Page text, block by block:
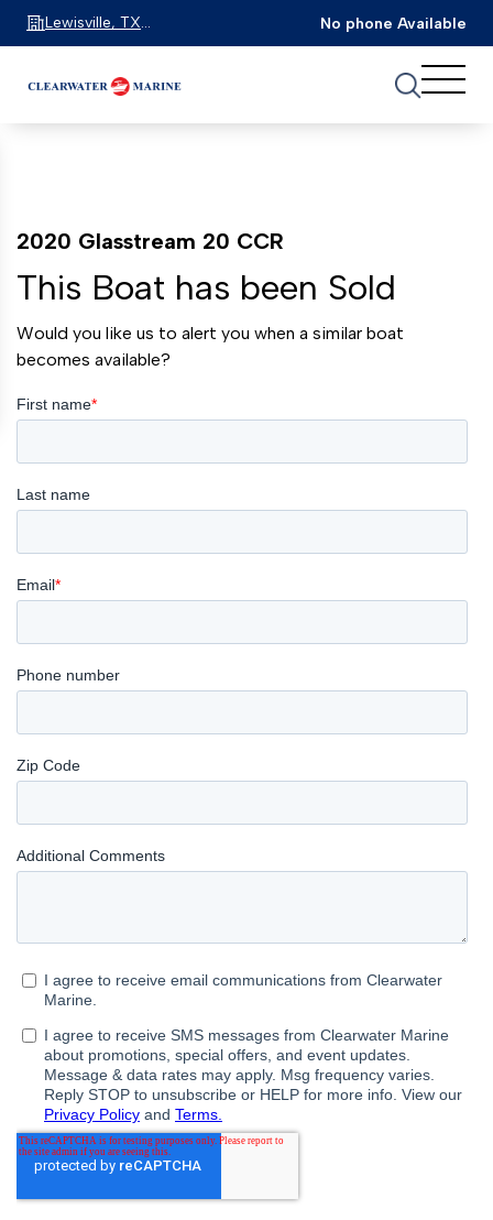
Lewisville, TX
75067
No phone Available
2020 Glasstream 20 CCR
This Boat has been Sold
Would you like us to alert you when a similar boat
becomes available?